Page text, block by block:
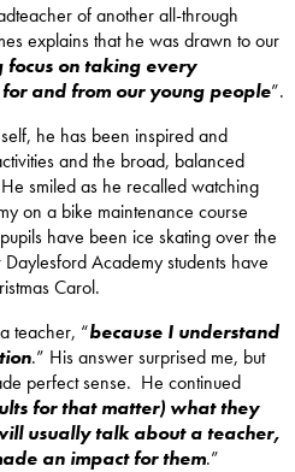
of another all-through
explains that he was drawn to our
focus on taking every
and from our young people”.
he has been inspired and
and the broad, balanced
smiled as he recalled watching
on a bike maintenance course
have been ice skating over the
Academy students have
Carol.
teacher, “because I understand
.” His answer surprised me, but
perfect sense. He continued
for that matter) what they
usually talk about a teacher,
an impact for them.”